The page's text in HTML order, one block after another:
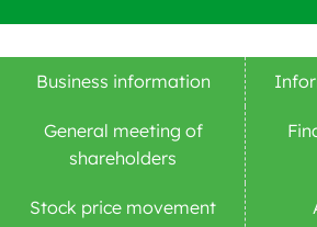
Business information
General meeting of
shareholders
Stock price movement